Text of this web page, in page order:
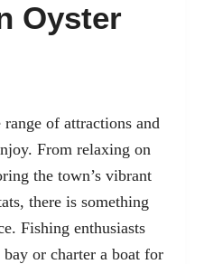
Oyster
of attractions and
From relaxing on
the town’s vibrant
there is something
Fishing enthusiasts
or charter a boat for